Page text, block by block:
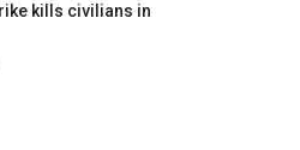
kills civilians in